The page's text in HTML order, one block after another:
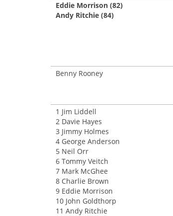
Eddie Morrison (82)
Andy Ritchie (84)
Benny Rooney
1 Jim Liddell
2 Davie Hayes
3 Jimmy Holmes
4 George Anderson
5 Neil Orr
6 Tommy Veitch
7 Mark McGhee
8 Charlie Brown
9 Eddie Morrison
10 John Goldthorp
11 Andy Ritchie